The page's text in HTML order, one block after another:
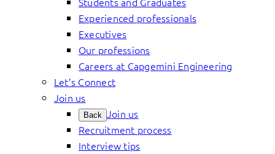
Experienced professionals
Executives
Our professions
Careers at Capgemini Engineering
Let’s Connect
Join us
Back Join us
Recruitment process
Interview tips